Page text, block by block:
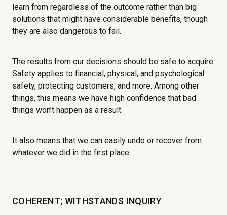
learn from regardless of the outcome rather than big
solutions that might have considerable benefits, though
they are also dangerous to fail.
The results from our decisions should be safe to acquire.
Safety applies to financial, physical, and psychological
safety, protecting customers, and more. Among other
things, this means we have high confidence that bad
things won’t happen as a result.
It also means that we can easily undo or recover from
whatever we did in the first place.
COHERENT; WITHSTANDS INQUIRY